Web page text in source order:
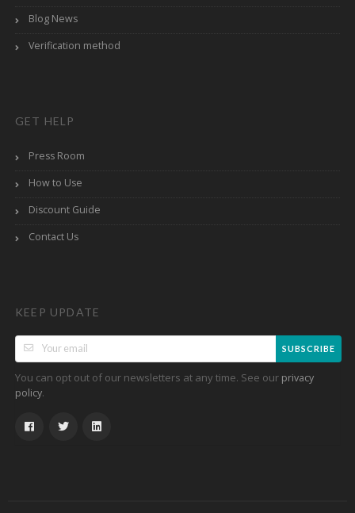
Blog News
Verification method
GET HELP
Press Room
How to Use
Discount Guide
Contact Us
KEEP UPDATE
SUBSCRIBE
You can opt out of our newsletters at any time. See our privacy
policy.